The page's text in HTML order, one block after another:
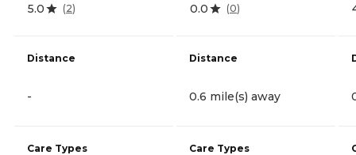
5.0 (2)
Distance
-
Care Types
0.0 (0)
Distance
0.6 mile(s) away
Care Types